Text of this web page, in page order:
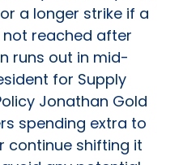
a longer strike if a
reached after
runs out in mid-
for Supply
Jonathan Gold
spending extra to
continue shifting it